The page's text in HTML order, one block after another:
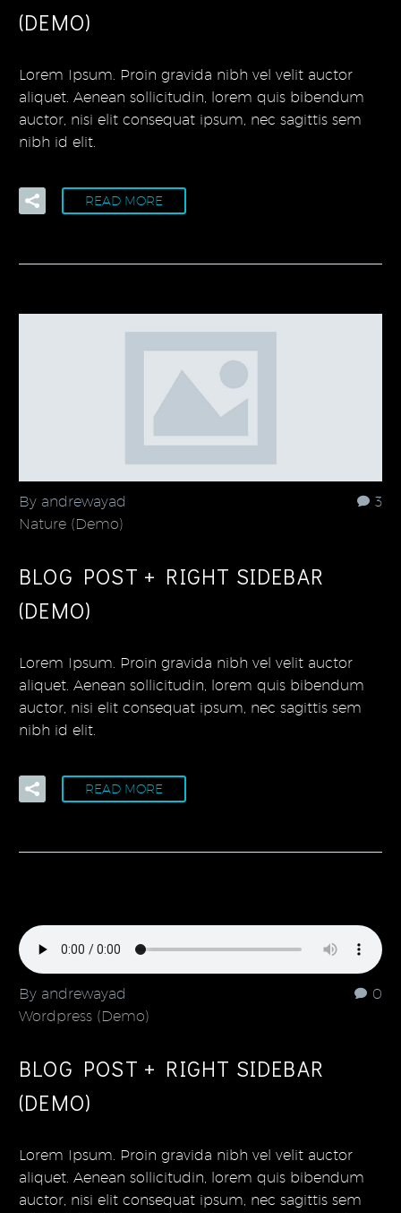
(DEMO)
Lorem Ipsum. Proin gravida nibh vel velit auctor
aliquet. Aenean sollicitudin, lorem quis bibendum
auctor, nisi elit consequat ipsum, nec sagittis sem
nibh id elit.
READ MORE
3
By andrewayad
Nature (Demo)
BLOG POST + RIGHT SIDEBAR
(DEMO)
Lorem Ipsum. Proin gravida nibh vel velit auctor
aliquet. Aenean sollicitudin, lorem quis bibendum
auctor, nisi elit consequat ipsum, nec sagittis sem
nibh id elit.
READ MORE
0
By andrewayad
Wordpress (Demo)
BLOG POST + RIGHT SIDEBAR
(DEMO)
Lorem Ipsum. Proin gravida nibh vel velit auctor
aliquet. Aenean sollicitudin, lorem quis bibendum
auctor, nisi elit consequat ipsum, nec sagittis sem